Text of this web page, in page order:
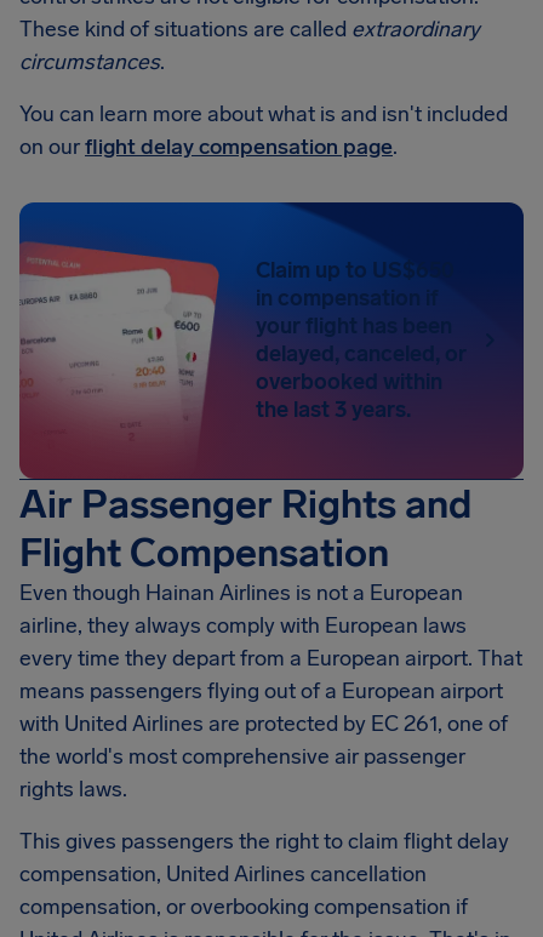
These kind of situations are called extraordinary
circumstances.
You can learn more about what is and isn't included
on ourflight delay compensation page.
Claim up to US$650
in compensation if
your flight has been
delayed, canceled, or
overbooked within
the last 3 years.
Air Passenger Rights and
Flight Compensation
Even though Hainan Airlines is not a European
airline, they always comply with European laws
every time they depart from a European airport. That
means passengers flying out of a European airport
with United Airlines are protected by EC 261, one of
the world's most comprehensive air passenger
rights laws.
This gives passengers the right to claim flight delay
compensation, United Airlines cancellation
compensation, or overbooking compensation if